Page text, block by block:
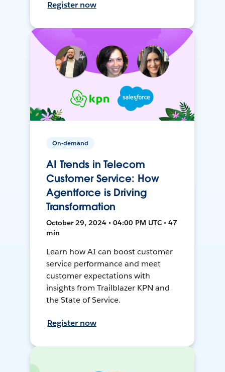
Register now
On-demand
AI Trends in Telecom
Customer Service: How
Agentforce is Driving
Transformation
October 29, 2024 • 04:00 PM UTC • 47
min
Learn how AI can boost customer
service performance and meet
customer expectations with
insights from Trailblazer KPN and
the State of Service.
Register now